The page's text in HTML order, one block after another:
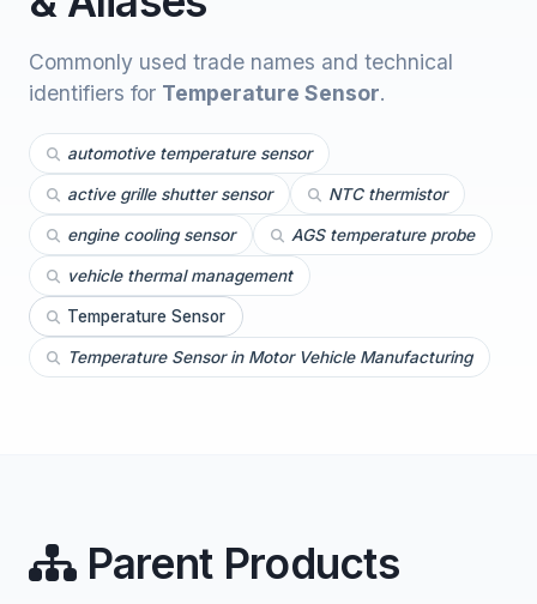
Commonly used trade names and technical
identifiers for Temperature Sensor.
automotive temperature sensor
active grille shutter sensor NTC thermistor
engine cooling sensor AGS temperature probe
vehicle thermal management
Temperature Sensor
Temperature Sensor in Motor Vehicle Manufacturing
Parent Products